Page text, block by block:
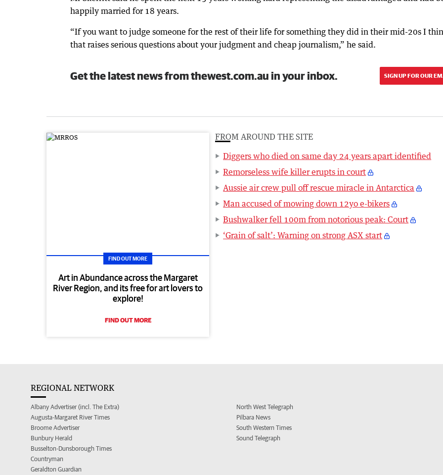
happily married for 18 years.
“If you want to judge someone for the rest of their life for something they did in their mid-20s I
that raises serious questions about your judgment and cheap journalism,” he said.
Get the latest news from thewest.com.au in your inbox. SIGN UP FOR OUR
FIND OUT MORE
Art in Abundance across the Margaret
River Region, and its free for art lovers to
explore!
FIND OUT MORE
FROM AROUND THE SITE
Diggers who died on same day 24 years apart identified
Remorseless wife killer erupts in court
Aussie air crew pull off rescue miracle in Antarctica
Man accused of mowing down 12yo e-bikers
Bushwalker fell 100m from notorious peak: Court
‘Grain of salt’: Warning on strong ASX start
REGIONAL NETWORK
Albany Advertiser (incl. The Extra)
Augusta-Margaret River Times
Broome Advertiser
Bunbury Herald
Busselton-Dunsborough Times
Countryman
Geraldton Guardian
North West Telegraph
Pilbara News
South Western Times
Sound Telegraph